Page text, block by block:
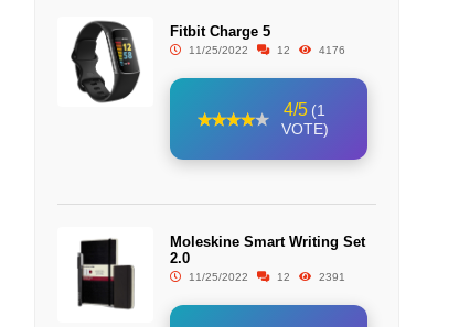
Fitbit Charge 5
11/25/2022 12 4176
4/5 (1
VOTE)
Moleskine Smart Writing Set
2.0
11/25/2022 12 2391